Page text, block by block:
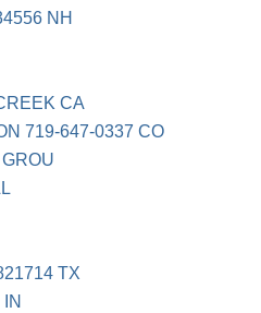
NH
CA
719-647-0337 CO
TX